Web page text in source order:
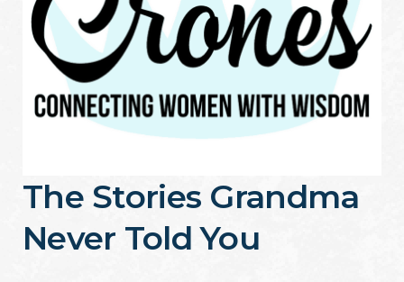
The Stories Grandma
Never Told You